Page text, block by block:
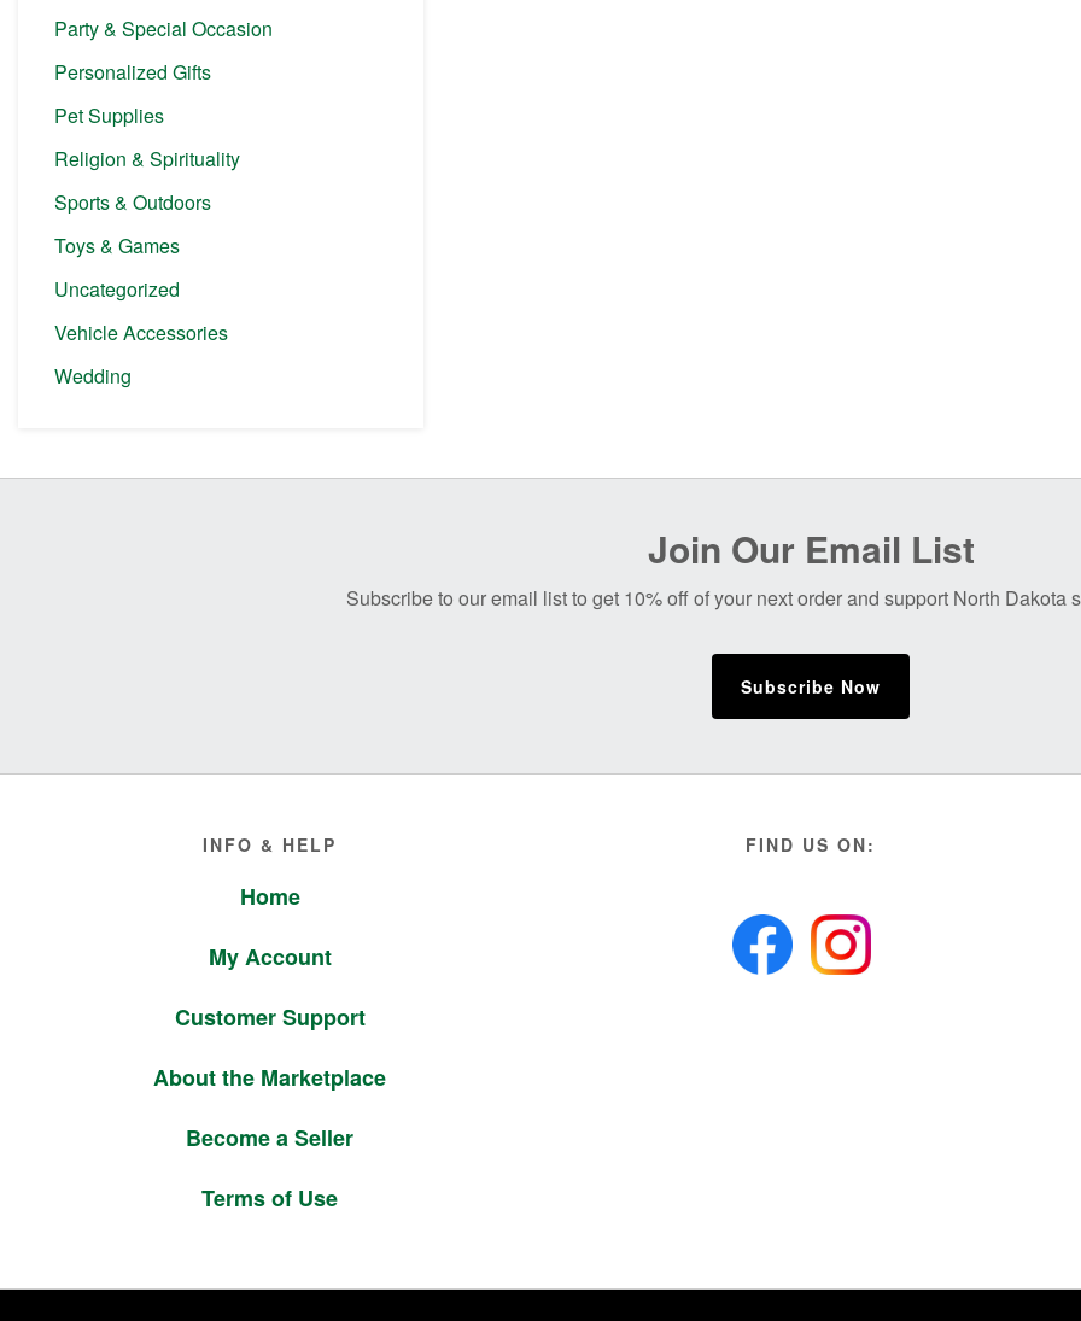
Party & Special Occasion
Personalized Gifts
Pet Supplies
Religion & Spirituality
Sports & Outdoors
Toys & Games
Uncategorized
Vehicle Accessories
Wedding
Join Our Email List
Subscribe to our email list to get 10% off of your next order and support North Dakota
Subscribe Now
INFO & HELP
Home
My Account
Customer Support
About the Marketplace
Become a Seller
Terms of Use
FIND US ON: